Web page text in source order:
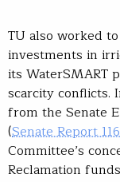
TU also worked
investments in
its WaterSMART
scarcity conflicts.
from the Senate
(Senate Report
Committee’s
Reclamation